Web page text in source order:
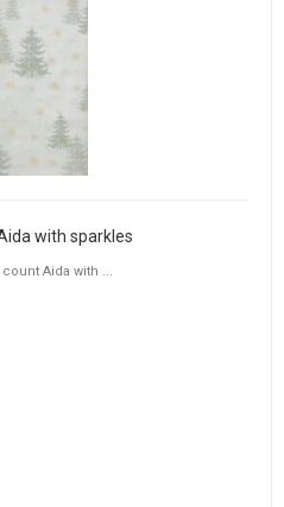
with sparkles
Aida with ...